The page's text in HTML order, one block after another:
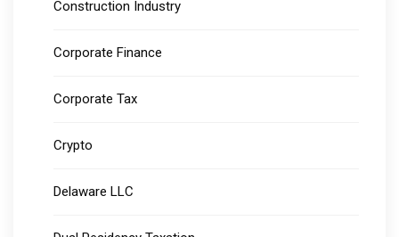
Construction Industry
Corporate Finance
Corporate Tax
Crypto
Delaware LLC